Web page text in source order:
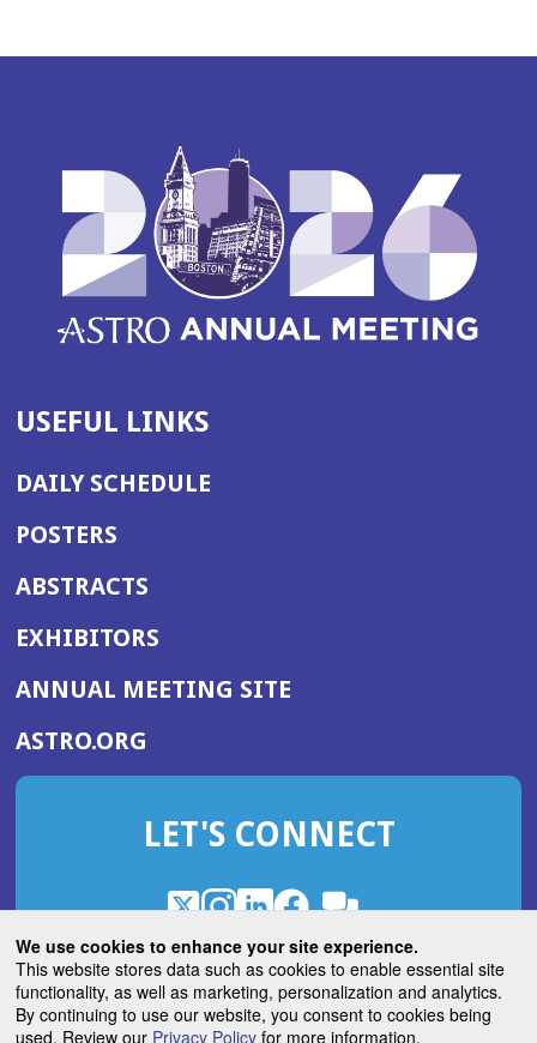
We use cookies to enhance your site experience.
This website stores data such as cookies to enable essential site
functionality, as well as marketing, personalization and analytics.
By continuing to use our website, you consent to cookies being
used. Review our Privacy Policyfor more information.
USEFUL LINKS
DAILY SCHEDULE
POSTERS
ABSTRACTS
EXHIBITORS
ANNUAL MEETING SITE(OPENS
WINDOW)
ASTRO.ORG
IN
NEW
LET'S CONNECT
X
(Opens
in
a
new
window)
Instagram
(Opens
in
a
new
window)
LinkedIn
(Opens
in
a
new
window)
Facebook
(Opens
in
a
new
window)
ROHub
in
a
new
window)
ASTROBlog
(Opens
in